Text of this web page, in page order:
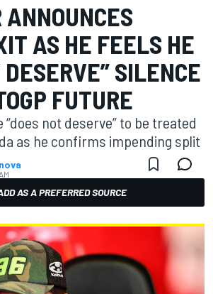
AS HE FEELS HE
DESERVE” SILENCE
FUTURE
“does not deserve” to be treated
as he confirms impending split
AS A PREFERRED SOURCE